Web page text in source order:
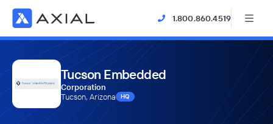
1.800.860.4519
Tucson Embedded
Corporation
Tucson, Arizona
HQ